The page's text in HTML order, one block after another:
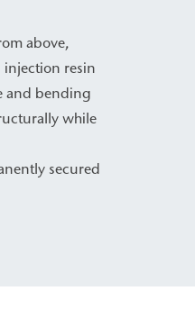
above,
injection resin
and bending
while
secured